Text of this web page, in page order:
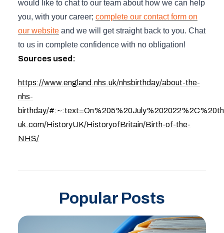
would like to chat to our team about how we can help
you, with your career; complete our contact form on
our websiteand we will get straight back to you. Chat
to us in complete confidence with no obligation!
Sources used:
https://www.england.nhs.uk/nhsbirthday/about-the-
nhs-
birthday/
uk.com/HistoryUK/HistoryofBritain/Birth-of-the-
NHS/
Popular Posts